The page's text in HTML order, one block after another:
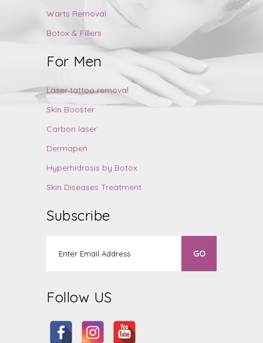
Warts Removal
Botox & Fillers
For Men
Laser tattoo removal
Skin Booster
Carbon laser
Dermapen
Hyperhidrosis by Botox
Skin Diseases Treatment
Subscribe
Follow US